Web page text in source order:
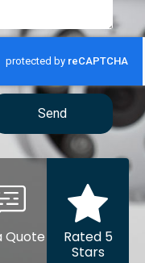
Send
Quote
Rated 5
Stars